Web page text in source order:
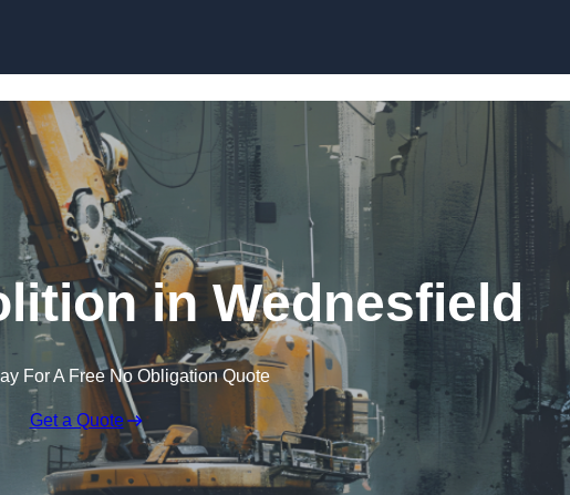
in Wednesfield
For A Free No Obligation Quote
Get a Quote